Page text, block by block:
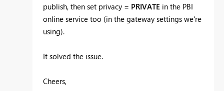
publish, then set privacy = PRIVATE in the PBI
online service too (in the gateway settings we're
using).
It solved the issue.
Cheers,